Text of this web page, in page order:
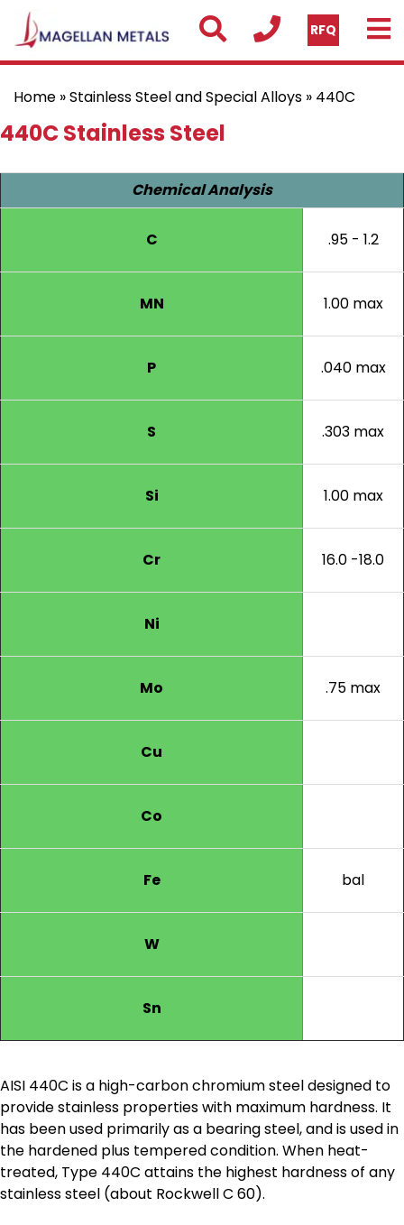
RFQ
Home »Stainless Steel and Special Alloys » 440C
440C Stainless Steel
Chemical Analysis
C .95 - 1.2
MN 1.00 max
P .040 max
S .303 max
Si 1.00 max
Cr 16.0 -18.0
Ni
Mo .75 max
Cu
Co
Fe bal
W
Sn
AISI 440C is a high-carbon chromium steel designed to
provide stainless properties with maximum hardness. It
has been used primarily as a bearing steel, and is used in
the hardened plus tempered condition. When heat-
treated, Type 440C attains the highest hardness of any
stainless steel (about Rockwell C 60).